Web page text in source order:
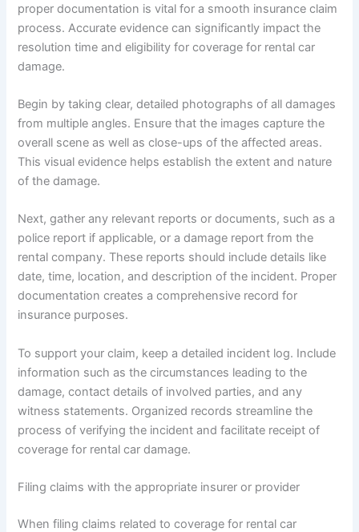
proper documentation is vital for a smooth insurance claim
process. Accurate evidence can significantly impact the
resolution time and eligibility for coverage for rental car
damage.
Begin by taking clear, detailed photographs of all damages
from multiple angles. Ensure that the images capture the
overall scene as well as close-ups of the affected areas.
This visual evidence helps establish the extent and nature
of the damage.
Next, gather any relevant reports or documents, such as a
police report if applicable, or a damage report from the
rental company. These reports should include details like
date, time, location, and description of the incident. Proper
documentation creates a comprehensive record for
insurance purposes.
To support your claim, keep a detailed incident log. Include
information such as the circumstances leading to the
damage, contact details of involved parties, and any
witness statements. Organized records streamline the
process of verifying the incident and facilitate receipt of
coverage for rental car damage.
Filing claims with the appropriate insurer or provider
When filing claims related to coverage for rental car